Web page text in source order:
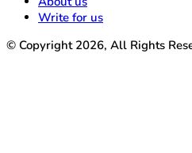
Write for us
© Copyright 2026, All Rights